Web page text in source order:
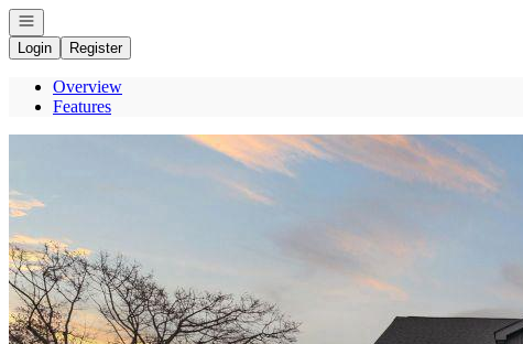
Open navigation
Login
Register
Overview
Features